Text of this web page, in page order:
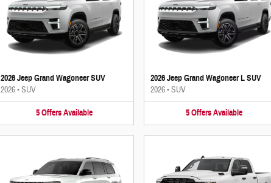
2026 Jeep Grand Wagoneer SUV
2026•SUV
5 Offers Available
2026 Jeep Grand Wagoneer L SUV
2026•SUV
5 Offers Available